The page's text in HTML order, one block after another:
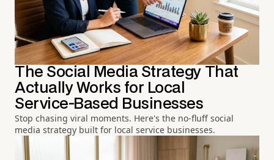
The Social Media Strategy That
Actually Works for Local
Service-Based Businesses
Stop chasing viral moments. Here's the no-fluff social
media strategy built for local service businesses.